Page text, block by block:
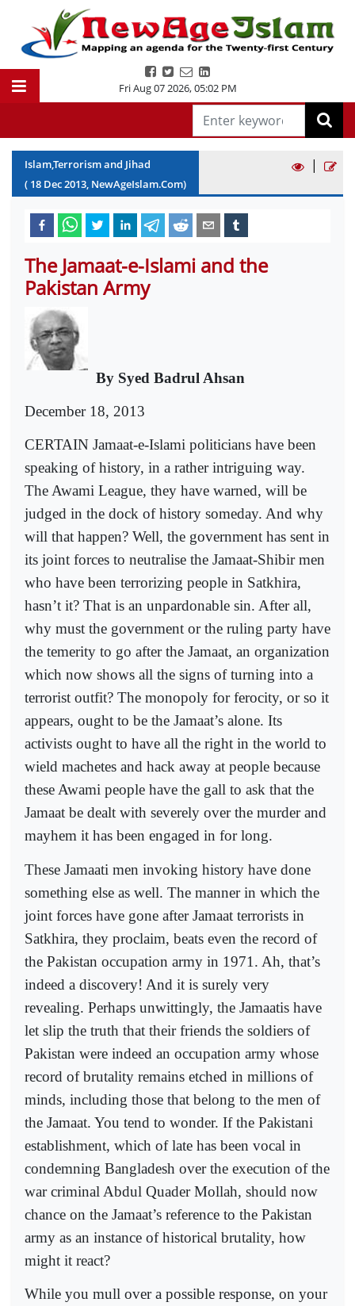
Fri Aug 07 2026,05:02 PM
Islam,Terrorism and Jihad
( 18 Dec2013, NewAgeIslam.Com)
|
The Jamaat-e-Islami and the
Pakistan Army
By Syed Badrul Ahsan
December 18, 2013
CERTAIN Jamaat-e-Islami politicians have been
speaking of history, in a rather intriguing way.
The Awami League, they have warned, will be
judged in the dock of history someday. And why
will that happen? Well, the government has sent in
its joint forces to neutralise the Jamaat-Shibir men
who have been terrorizing people in Satkhira,
hasn’t it? That is an unpardonable sin. After all,
why must the government or the ruling party have
the temerity to go after the Jamaat, an organization
which now shows all the signs of turning into a
terrorist outfit? The monopoly for ferocity, or so it
appears, ought to be the Jamaat’s alone. Its
activists ought to have all the right in the world to
wield machetes and hack away at people because
these Awami people have the gall to ask that the
Jamaat be dealt with severely over the murder and
mayhem it has been engaged in for long.
These Jamaati men invoking history have done
something else as well. The manner in which the
joint forces have gone after Jamaat terrorists in
Satkhira, they proclaim, beats even the record of
the Pakistan occupation army in 1971. Ah, that’s
indeed a discovery! And it is surely very
revealing. Perhaps unwittingly, the Jamaatis have
let slip the truth that their friends the soldiers of
Pakistan were indeed an occupation army whose
record of brutality remains etched in millions of
minds, including those that belong to the men of
the Jamaat. You tend to wonder. If the Pakistani
establishment, which of late has been vocal in
condemning Bangladesh over the execution of the
war criminal Abdul Quader Mollah, should now
chance on the Jamaat’s reference to the Pakistan
army as an instance of historical brutality, how
might it react?
While you mull over a possible response, on your